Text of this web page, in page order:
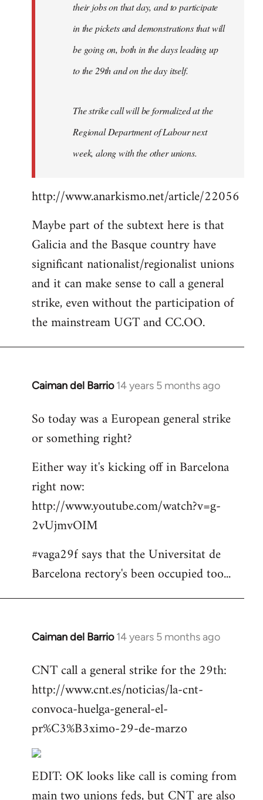
their jobs on that day, and to participate
in the pickets and demonstrations that will
be going on, both in the days leading up
to the 29th and on the day itself.
The strike call will be formalized at the
Regional Department of Labour next
week, along with the other unions.
http://www.anarkismo.net/article/22056
Maybe part of the subtext here is that
Galicia and the Basque country have
significant nationalist/regionalist unions
and it can make sense to call a general
strike, even without the participation of
the mainstream UGT and CC.OO.
Caiman del Barrio 14 years 5 months ago
In
to
Welcome
libcom.org
So today was a European general strike
or something right?
Either way it's kicking off in Barcelona
right now:
http://www.youtube.com/watch?v=g-
2vUjmvOIM
#vaga29f says that the Universitat de
Barcelona rectory's been occupied too...
Caiman del Barrio 14 years 5 months ago
In
to
Welcome
libcom.org
CNT call a general strike for the 29th:
http://www.cnt.es/noticias/la-cnt-
convoca-huelga-general-el-
pr%C3%B3ximo-29-de-marzo
EDIT: OK looks like call is coming from